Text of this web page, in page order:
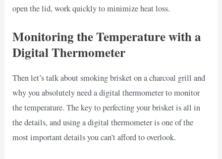
open the lid, work quickly to minimize heat loss.
Monitoring the Temperature with a
Digital Thermometer
Then let’s talk about smoking brisket on a charcoal grill and
why you absolutely need a digital thermometer to monitor
the temperature. The key to perfecting your brisket is all in
the details, and using a digital thermometer is one of the
most important details you can’t afford to overlook.